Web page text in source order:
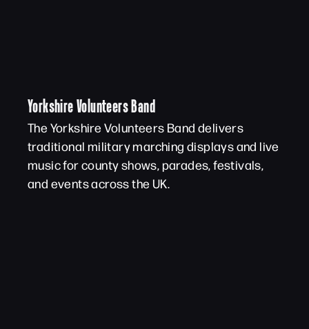
Yorkshire Volunteers Band
The Yorkshire Volunteers Band delivers
traditional military marching displays and live
music for county shows, parades, festivals,
and events across the UK.